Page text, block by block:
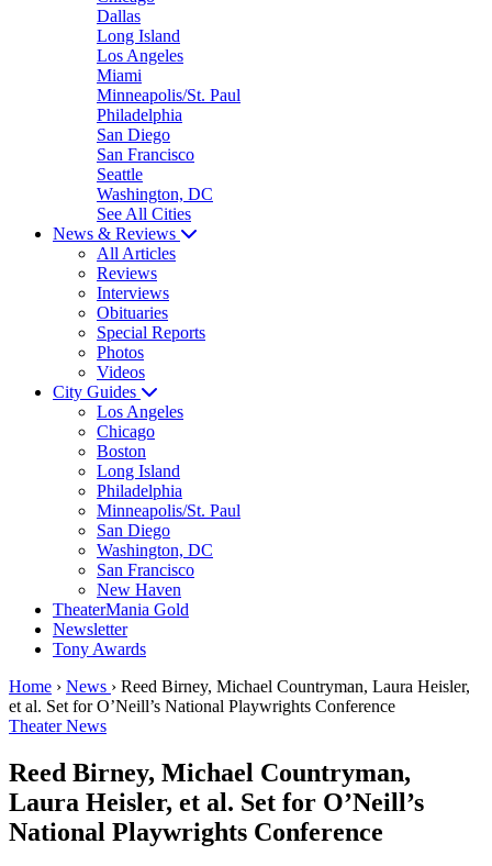
Dallas
Long Island
Los Angeles
Miami
Minneapolis/St. Paul
Philadelphia
San Diego
San Francisco
Seattle
Washington, DC
See All Cities
News & Reviews
All Articles
Reviews
Interviews
Obituaries
Special Reports
Photos
Videos
City Guides
Los Angeles
Chicago
Boston
Long Island
Philadelphia
Minneapolis/St. Paul
San Diego
Washington, DC
San Francisco
New Haven
TheaterMania Gold
Newsletter
Tony Awards
Home › News › Reed Birney, Michael Countryman, Laura Heisler,
et al. Set for O’Neill’s National Playwrights Conference
Theater News
Reed Birney, Michael Countryman,
Laura Heisler, et al. Set for O’Neill’s
National Playwrights Conference